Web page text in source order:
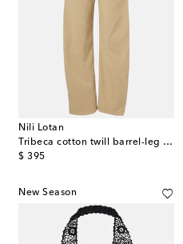
Nili Lotan
Tribeca cotton twill barrel-leg pants
$ 395
original price
New Season